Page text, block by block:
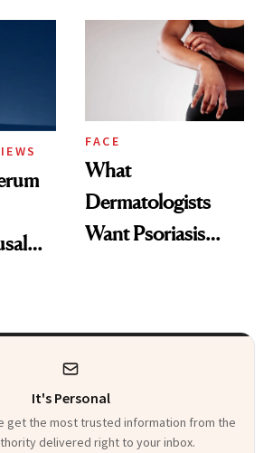
That Survives Four
FACE
What
Dermatologists
Want Psoriasis
It's Personal
get the most trusted information from the
delivered right to your inbox.